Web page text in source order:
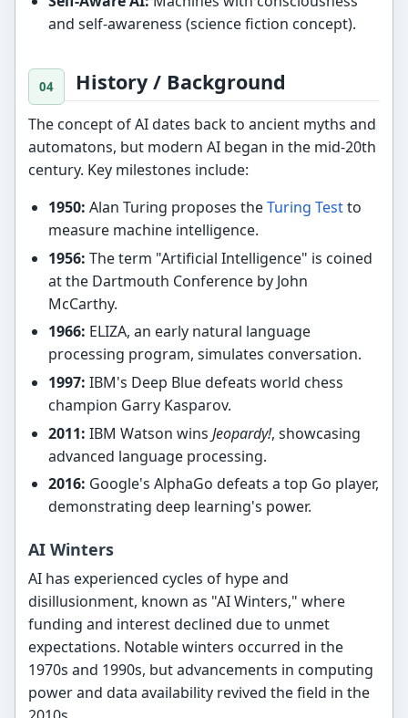
and self-awareness (science fiction concept).
History / Background
The concept of AI dates back to ancient myths and
automatons, but modern AI began in the mid-20th
century. Key milestones include:
1950: Alan Turing proposes theTuring Testto
measure machine intelligence.
1956: The term "Artificial Intelligence" is coined
at the Dartmouth Conference by John
McCarthy.
1966: ELIZA, an early natural language
processing program, simulates conversation.
1997: IBM's Deep Blue defeats world chess
champion Garry Kasparov.
2011: IBM Watson wins Jeopardy!, showcasing
advanced language processing.
2016: Google's AlphaGo defeats a top Go player,
demonstrating deep learning's power.
AI Winters
AI has experienced cycles of hype and
disillusionment, known as "AI Winters," where
funding and interest declined due to unmet
expectations. Notable winters occurred in the
1970s and 1990s, but advancements in computing
power and data availability revived the field in the